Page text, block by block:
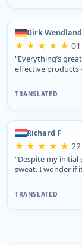
Dirk Wendland
★ ★ ★ ★ ★
"Everything’s
effective products
TRANSLATED
Richard F
★ ★ ★ ★ ★
"Despite my initial
sweat. I wonder if
TRANSLATED